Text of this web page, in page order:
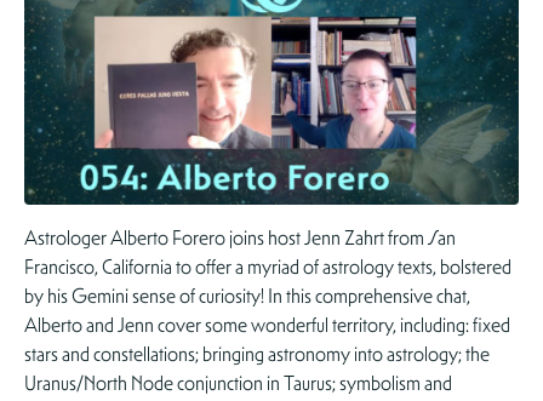
Astrologer Alberto Forero joins host Jenn Zahrt from San
Francisco, California to offer a myriad of astrology texts, bolstered
by his Gemini sense of curiosity! In this comprehensive chat,
Alberto and Jenn cover some wonderful territory, including: fixed
stars and constellations; bringing astronomy into astrology; the
Uranus/North Node conjunction in Taurus; symbolism and